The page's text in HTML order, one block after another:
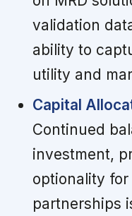
validation
ability to
utility and
Capital
Continued
investment,
optionality
partnerships